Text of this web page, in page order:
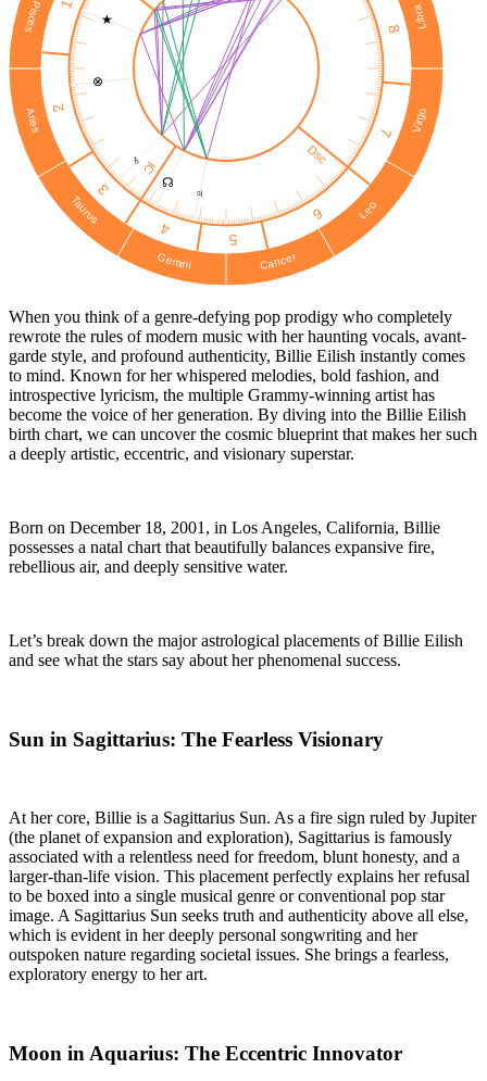
Aries
Taurus
Gemini Cancer
Leo
Virgo
Libra
Pisces 1
2
3
4
5
6
7
8
IC
Dsc
♃
♄
★
☊
⊗
When you think of a genre-defying pop prodigy who completely
rewrote the rules of modern music with her haunting vocals, avant-
garde style, and profound authenticity, Billie Eilish instantly comes
to mind. Known for her whispered melodies, bold fashion, and
introspective lyricism, the multiple Grammy-winning artist has
become the voice of her generation. By diving into the Billie Eilish
birth chart, we can uncover the cosmic blueprint that makes her such
a deeply artistic, eccentric, and visionary superstar.
Born on December 18, 2001, in Los Angeles, California, Billie
possesses a natal chart that beautifully balances expansive fire,
rebellious air, and deeply sensitive water.
Let’s break down the major astrological placements of Billie Eilish
and see what the stars say about her phenomenal success.
Sun in Sagittarius: The Fearless Visionary
At her core, Billie is a Sagittarius Sun. As a fire sign ruled by Jupiter
(the planet of expansion and exploration), Sagittarius is famously
associated with a relentless need for freedom, blunt honesty, and a
larger-than-life vision. This placement perfectly explains her refusal
to be boxed into a single musical genre or conventional pop star
image. A Sagittarius Sun seeks truth and authenticity above all else,
which is evident in her deeply personal songwriting and her
outspoken nature regarding societal issues. She brings a fearless,
exploratory energy to her art.
Moon in Aquarius: The Eccentric Innovator